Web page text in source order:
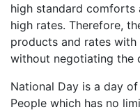
high standard comforts
high rates. Therefore,
products and rates
without negotiating the
National Day is a day
People which has no